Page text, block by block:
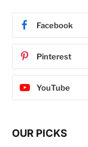
Facebook
Pinterest
YouTube
OUR PICKS